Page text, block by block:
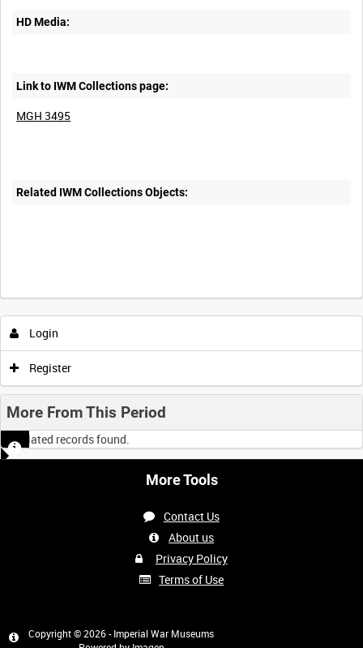
HD Media:
Link to IWM Collections page:
MGH 3495
Related IWM Collections Objects:
Intervals 5sec 10sec 30sec 60sec
0:00 0:05 0:10 0:15
0:40 0:45 0:50 0:55
Login
Register
More From This Period
No related records found.
More Tools
Contact Us
About us
Privacy Policy
Terms of Use
Copyright © 2026 - Imperial War Museums